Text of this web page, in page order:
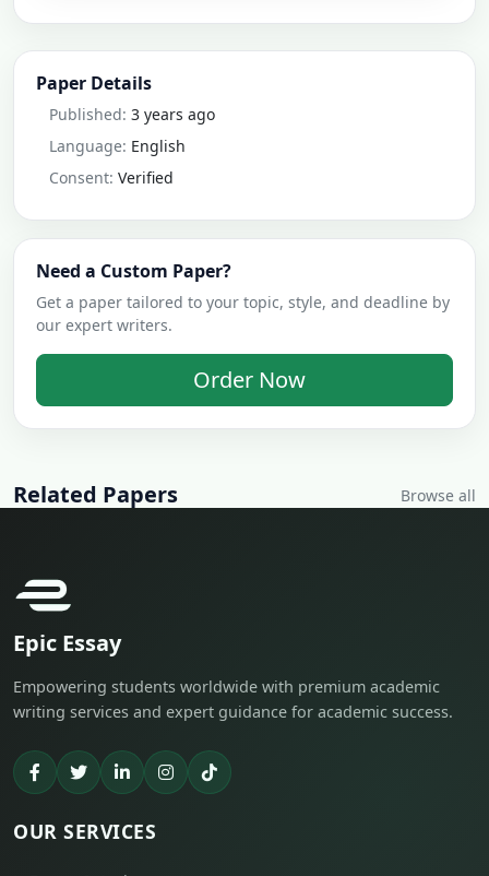
Paper Details
Published: 3 years ago
Language: English
Consent: Verified
Need a Custom Paper?
Get a paper tailored to your topic, style, and deadline by
our expert writers.
Order Now
Related Papers Browse all
Epic Essay
Empowering students worldwide with premium academic
writing services and expert guidance for academic success.
OUR SERVICES